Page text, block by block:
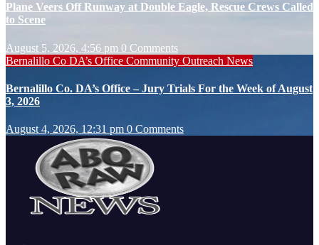
Plane Veers Off Runway at Double Eagle, Rescue Crews Called
to Scene
August 5, 2026, 4:56 pm 0 Comments
Bernalillo Co DA’s Office Community Outreach News
Bernalillo Co. DA’s Office – Jury Trials For the Week of August
3, 2026
August 4, 2026, 12:31 pm 0 Comments